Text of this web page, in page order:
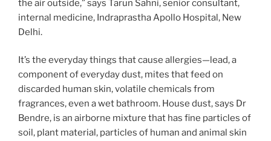
the air outside,” says Tarun Sahni, senior consultant,
internal medicine, Indraprastha Apollo Hospital, New
Delhi.
It’s the everyday things that cause allergies—lead, a
component of everyday dust, mites that feed on
discarded human skin, volatile chemicals from
fragrances, even a wet bathroom. House dust, says Dr
Bendre, is an airborne mixture that has fine particles of
soil, plant material, particles of human and animal skin